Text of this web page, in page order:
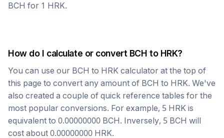
BCH for 1 HRK.
How do I calculate or convert BCH to HRK?
You can use our BCH to HRK calculator at the top of
this page to convert any amount of BCH to HRK. We've
also created a couple of quick reference tables for the
most popular conversions. For example, 5 HRK is
equivalent to 0.00000000 BCH. Inversely, 5 BCH will
cost about 0.00000000 HRK.